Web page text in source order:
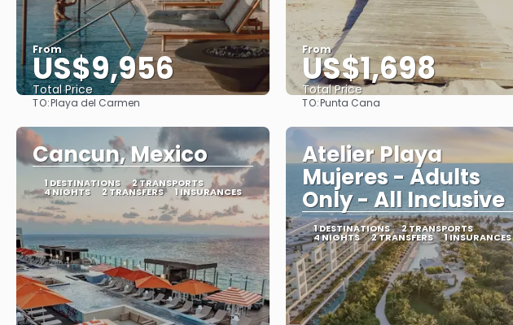
From
US$9,956
Total Price
See
TO:Playa del Carmen
From
US$1,698
Total Price
TO:Punta Cana
Cancun, Mexico
1 DESTINATIONS 2 TRANSPORTS
4 NIGHTS 2 TRANSFERS 1 INSURANCES
Atelier Playa
Mujeres - Adults
Only - All Inclusive
1 DESTINATIONS 2 TRANSPORTS
4 NIGHTS 2 TRANSFERS 1 INSURANCES